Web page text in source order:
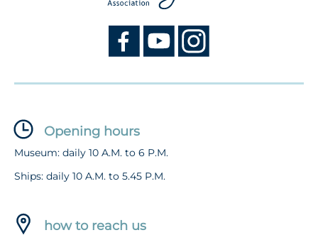
Opening hours
Museum: daily 10 A.M. to 6 P.M.
Ships: daily 10 A.M. to 5.45 P.M.
how to reach us